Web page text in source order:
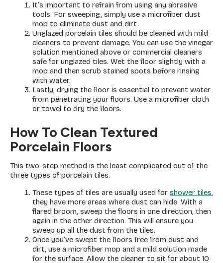
It’s important to refrain from using any abrasive
tools. For sweeping, simply use a microfiber dust
mop to eliminate dust and dirt.
Unglazed porcelain tiles should be cleaned with mild
cleaners to prevent damage. You can use the vinegar
solution mentioned above or commercial cleaners
safe for unglazed tiles. Wet the floor slightly with a
mop and then scrub stained spots before rinsing
with water.
Lastly, drying the floor is essential to prevent water
from penetrating your floors. Use a microfiber cloth
or towel to dry the floors.
How To Clean Textured
Porcelain Floors
This two-step method is the least complicated out of the
three types of porcelain tiles.
These types of tiles are usually used for shower tiles,
they have more areas where dust can hide. With a
flared broom, sweep the floors in one direction, then
again in the other direction. This will ensure you
sweep up all the dust from the tiles.
Once you’ve swept the floors free from dust and
dirt, use a microfiber mop and a mild solution made
for the surface. Allow the cleaner to sit for about 10